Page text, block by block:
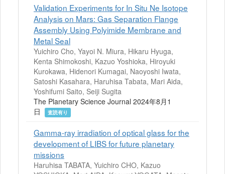
Validation Experiments for In Situ Ne Isotope
Analysis on Mars: Gas Separation Flange
Assembly Using Polyimide Membrane and
Metal Seal
Yuichiro Cho, Yayoi N. Miura, Hikaru Hyuga,
Kenta Shimokoshi, Kazuo Yoshioka, Hiroyuki
Kurokawa, Hidenori Kumagai, Naoyoshi Iwata,
Satoshi Kasahara, Haruhisa Tabata, Mari Aida,
Yoshifumi Saito, Seiji Sugita
The Planetary Science Journal 2024年8月1
日
査読有り
Gamma-ray irradiation of optical glass for the
development of LIBS for future planetary
missions
Haruhisa TABATA, Yuichiro CHO, Kazuo